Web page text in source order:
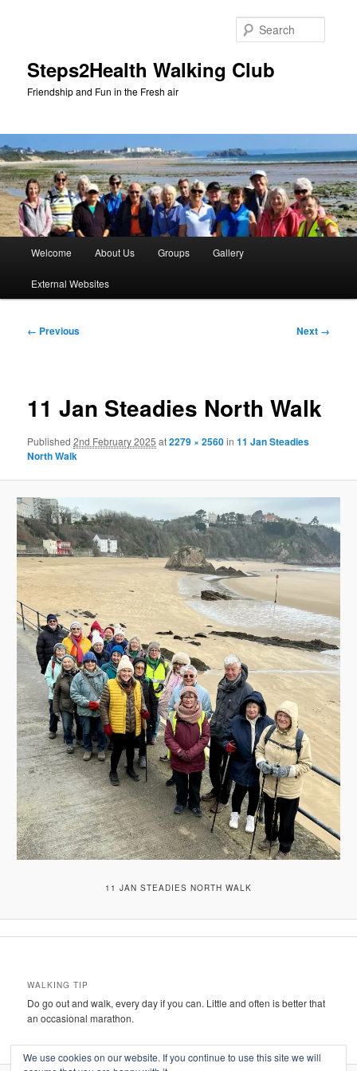
Steps2Health Walking Club
Friendship and Fun in the Fresh air
Welcome About Us Groups Gallery
External Websites
Image
← Previous Next →
11 Jan Steadies North Walk
Published2nd February 2025 at2279 × 2560in11 Jan Steadies
North Walk
11 JAN STEADIES NORTH WALK
WALKING TIP
Do go out and walk, every day if you can. Little and often is better that
an occasional marathon.
We use cookies on our website. If you continue to use this site we will